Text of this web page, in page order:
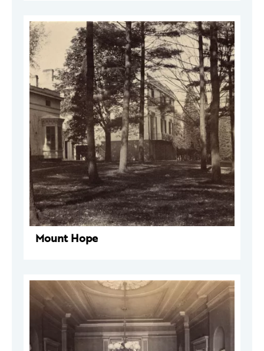
Mount Hope